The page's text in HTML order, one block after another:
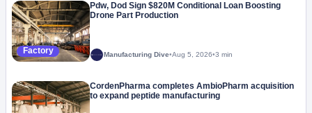
Factory
Pdw, Dod Sign $820M Conditional Loan Boosting
Drone Part Production
Manufacturing Dive•Aug 5, 2026•3 min
CordenPharma completes AmbioPharm acquisition
to expand peptide manufacturing